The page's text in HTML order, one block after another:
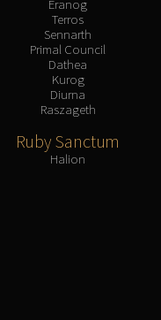
Eranog
Terros
Sennarth
Primal Council
Dathea
Kurog
Diurna
Raszageth
Ruby Sanctum
Halion